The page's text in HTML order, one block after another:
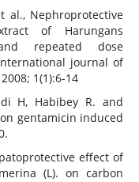
al., Nephroprotective
of Harungans
repeated dose
journal of
1(1):6-14
H, Habibey R. and
gentamicin induced
effect of
(L). on carbon